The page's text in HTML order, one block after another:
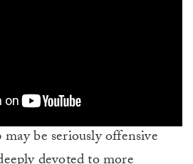
be seriously offensive